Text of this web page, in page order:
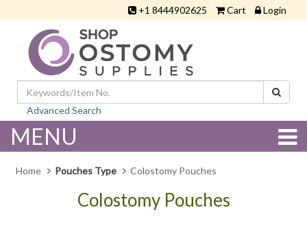
+1 8444902625 Cart Login
Advanced Search
MENU
Home Pouches Type Colostomy Pouches
Colostomy Pouches